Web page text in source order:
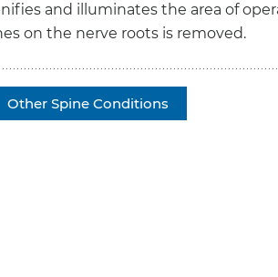
and illuminates the area of
on the nerve roots is removed.
Other Spine Conditions